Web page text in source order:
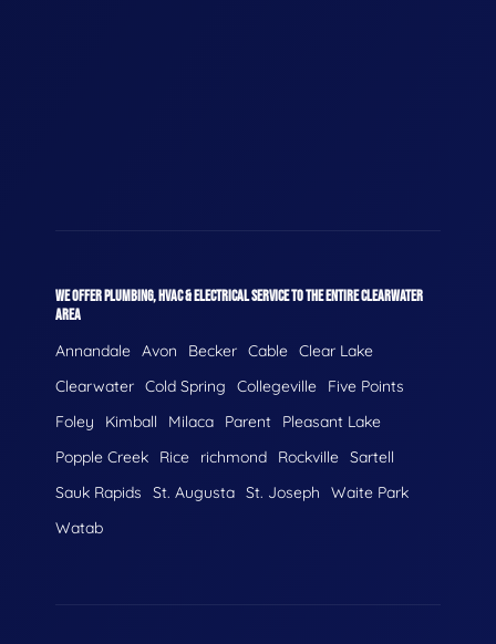
WE OFFER PLUMBING, HVAC & ELECTRICAL SERVICE TO THE ENTIRE CLEARWATER
AREA
Annandale Avon Becker Cable Clear Lake
Clearwater Cold Spring Collegeville
Five Points
Foley
Kimball Milaca Parent
Pleasant Lake
Popple Creek
Rice richmond Rockville Sartell
Sauk Rapids
St. Augusta St. Joseph
Waite Park
Watab